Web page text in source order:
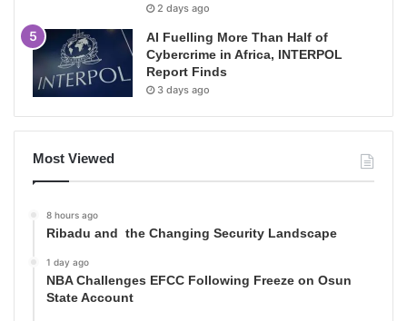
2 days ago
AI Fuelling More Than Half of
Cybercrime in Africa, INTERPOL
Report Finds
3 days ago
Most Viewed
8 hours ago
Ribadu and the Changing Security Landscape
1 day ago
NBA Challenges EFCC Following Freeze on Osun
State Account